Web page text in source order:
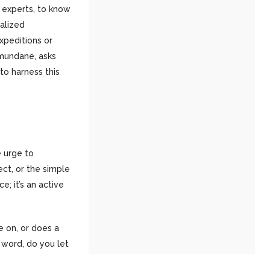
to know
or
asks
harness this
urge to
or the simple
it’s an active
on, or does a
do you let